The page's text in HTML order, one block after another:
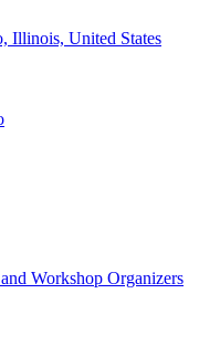
Illinois, United States
Workshop Organizers